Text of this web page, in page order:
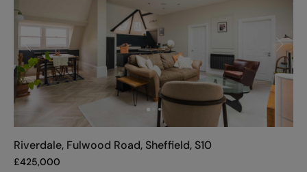
Riverdale, Fulwood Road, Sheffield, S10
£425,000